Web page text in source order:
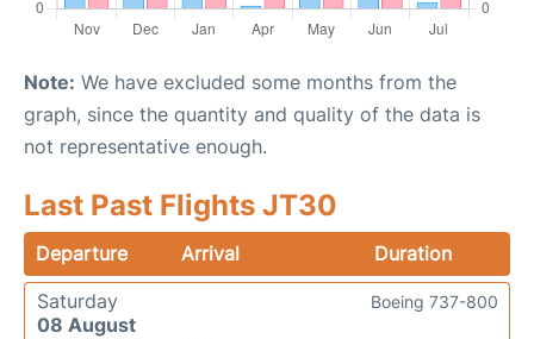
Note: We have excluded some months from the
graph, since the quantity and quality of the data is
not representative enough.
Last Past Flights JT30
Departure Arrival
Duration
Saturday
08 August
Boeing 737-800